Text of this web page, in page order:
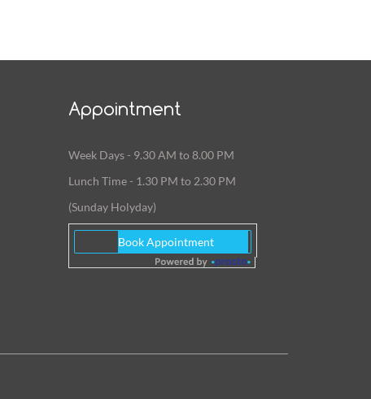
Appointment
Week Days - 9.30 AM to 8.00 PM
Lunch Time - 1.30 PM to 2.30 PM
(Sunday Holyday)